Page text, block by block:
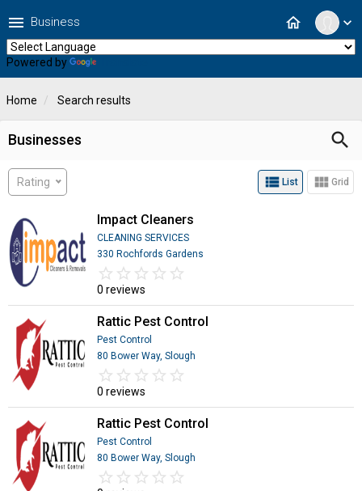
expand_more
home
menu Business
Powered by
Home Search results
Businesses search
Rating view_list List view_module Grid
Impact Cleaners
CLEANING SERVICES
330 Rochfords Gardens
star_border star_border star_border star_border star_border
star star star star star
0 reviews
Rattic Pest Control
Pest Control
80 Bower Way, Slough
star_border star_border star_border star_border star_border
star star star star star
0 reviews
Rattic Pest Control
Pest Control
80 Bower Way, Slough
star_border star_border star_border star_border star_border
star star star star star